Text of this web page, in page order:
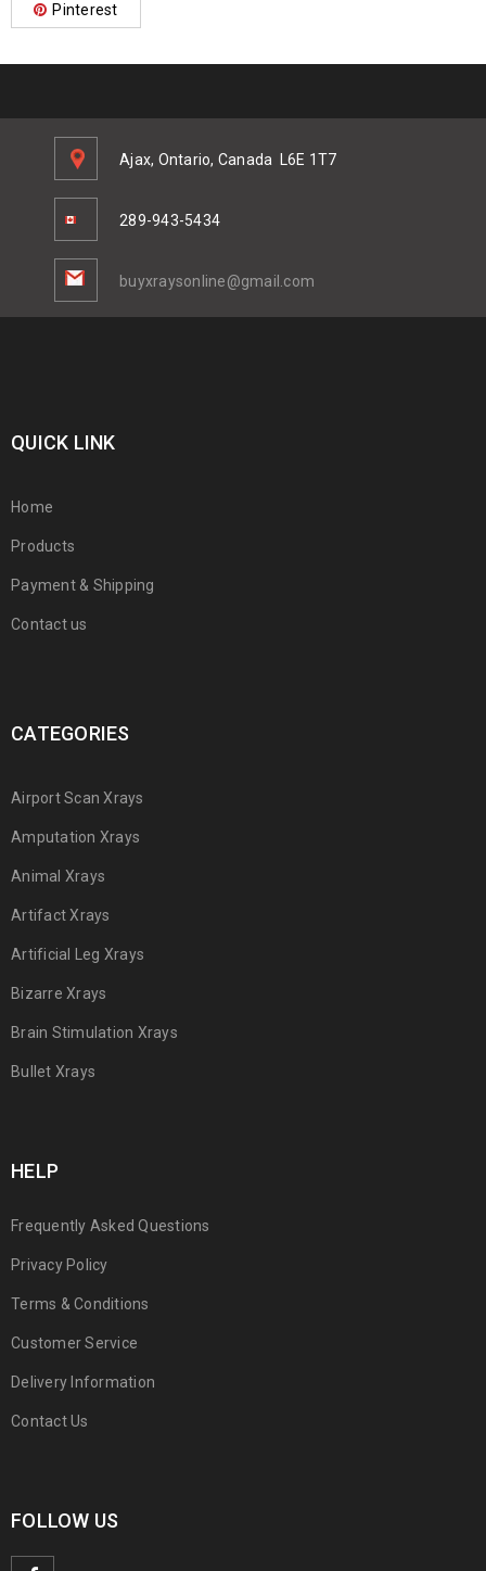
Pinterest
Ajax, Ontario, Canada L6E 1T7
289-943-5434
buyxraysonline@gmail.com
QUICK LINK
Home
Products
Payment & Shipping
Contact us
CATEGORIES
Airport Scan Xrays
Amputation Xrays
Animal Xrays
Artifact Xrays
Artificial Leg Xrays
Bizarre Xrays
Brain Stimulation Xrays
Bullet Xrays
HELP
Frequently Asked Questions
Privacy Policy
Terms & Conditions
Customer Service
Delivery Information
Contact Us
FOLLOW US